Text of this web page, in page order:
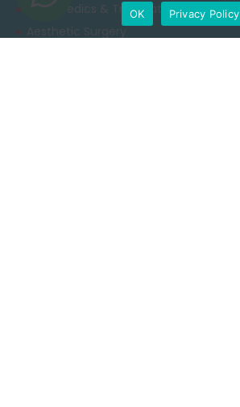
Orthopedics & Traumatology
Aesthetic Surgery
OK
Privacy Policy